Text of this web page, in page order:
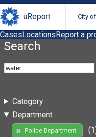
uReport City
CasesLocationsReport a
Search
Category
Department
Police Department